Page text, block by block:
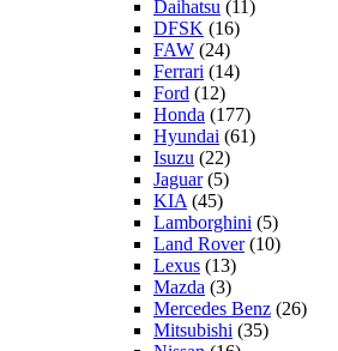
Daihatsu (11)
DFSK (16)
FAW (24)
Ferrari (14)
Ford (12)
Honda (177)
Hyundai (61)
Isuzu (22)
Jaguar(5)
KIA (45)
Lamborghini (5)
Land Rover(10)
Lexus (13)
Mazda (3)
Mercedes Benz (26)
Mitsubishi (35)